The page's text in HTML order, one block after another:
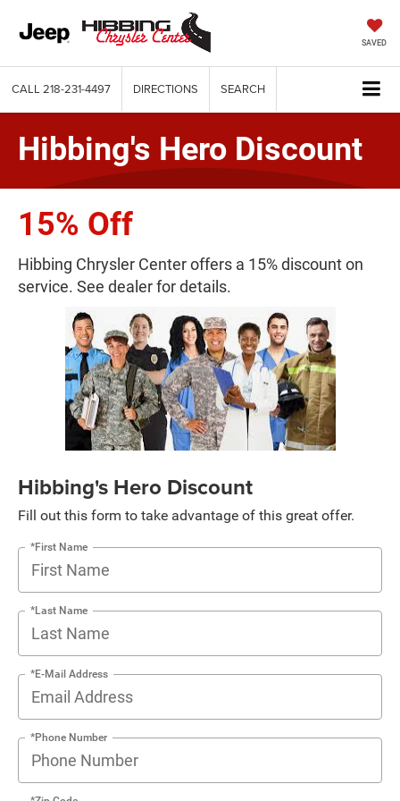
SAVED
CALL 218-231-4497 DIRECTIONS SEARCH
Hibbing's Hero Discount
15% Off
Hibbing Chrysler Center offers a 15% discount on
service. See dealer for details.
Hibbing's Hero Discount
Fill out this form to take advantage of this great offer.
*First Name
*Last Name
*E-Mail Address
*Phone Number